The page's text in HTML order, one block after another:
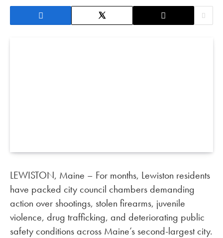
LEWISTON, Maine – For months, Lewiston residents
have packed city council chambers demanding
action over shootings, stolen firearms, juvenile
violence, drug trafficking, and deteriorating public
safety conditions across Maine’s second-largest city.